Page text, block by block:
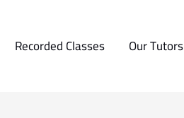
Recorded Classes Our Tutors